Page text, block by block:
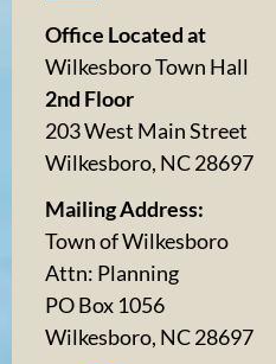
Office Located at
Wilkesboro Town Hall
2nd Floor
203 West Main Street
Wilkesboro, NC 28697
Mailing Address:
Town of Wilkesboro
Attn: Planning
PO Box 1056
Wilkesboro, NC 28697